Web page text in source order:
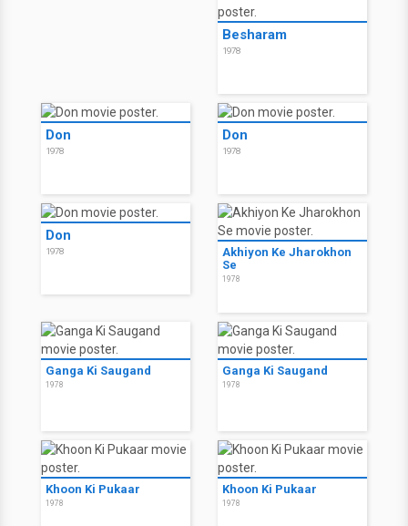
Besharam
1978
Don
1978
Don
1978
Don
1978
Akhiyon Ke Jharokhon
Se
1978
Ganga Ki Saugand
1978
Ganga Ki Saugand
1978
Khoon Ki Pukaar
1978
Khoon Ki Pukaar
1978